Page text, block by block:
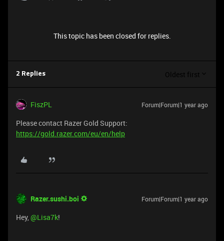
This topic has been closed for replies.
2 Replies Oldest first
FiszPL Forum|Forum|1 year ago
Please contact Razer Gold Support:
https://gold.razer.com/eu/en/help
Razer.sushi.boi Forum|Forum|1 year ago
Hey, ​@Lisa7k!